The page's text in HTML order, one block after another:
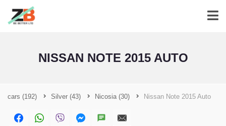
NISSAN NOTE 2015 AUTO
cars (192) Silver (43) Nicosia (30) Nissan Note 2015 Auto